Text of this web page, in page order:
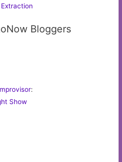
Bloggers
:
Show